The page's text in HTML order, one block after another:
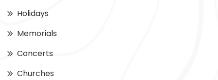
Holidays
Memorials
Concerts
Churches